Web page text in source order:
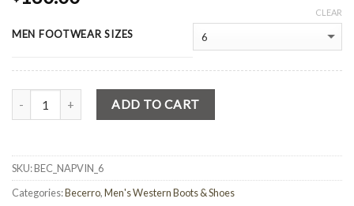
MEN FOOTWEAR SIZES
CLEAR
ADD TO CART
SKU:BEC_NAPVIN_6
Categories:Becerro,Men's Western Boots & Shoes